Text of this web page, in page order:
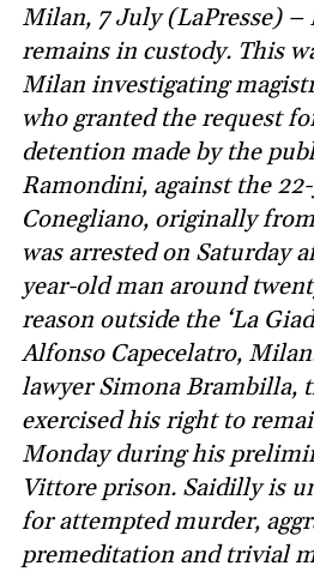
Milan, 7 July (LaPresse)
remains in custody. This
Milan investigating
who granted the request
detention made by the
Ramondini, against the
Conegliano, originally
was arrested on Saturday
year-old man around
reason outside the ‘La
Alfonso Capecelatro,
lawyer Simona Brambilla,
exercised his right to
Monday during his
Vittore prison. Saidilly is
for attempted murder,
premeditation and trivial